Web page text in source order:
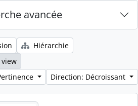
avancée
Hiérarchie
Direction: Décroissant